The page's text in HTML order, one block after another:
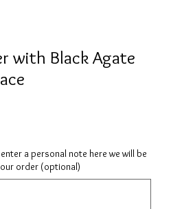
with Black Agate
a personal note here we will be
order (optional)